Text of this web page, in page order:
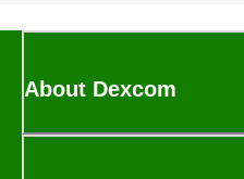
About Dexcom